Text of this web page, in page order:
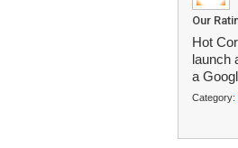
Our
Hot
launch
a
Category: